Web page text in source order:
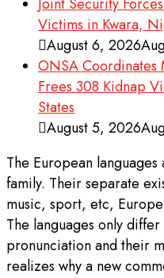
Victims in Kwara,
August 6, 2026
ONSA Coordinates
Frees 308 Kidnap
States
August 5, 2026
The European
family. Their separate
music, sport, etc, Europe
The languages only
pronunciation and their
realizes why a new